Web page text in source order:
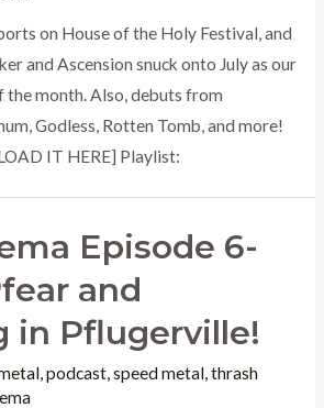
on House of the Holy Festival, and
and Ascension snuck onto July as our
the month. Also, debuts from
Godless, Rotten Tomb, and more!
IT HERE] Playlist:
Episode 6-
and
in Pflugerville!
, podcast, speed metal, thrash